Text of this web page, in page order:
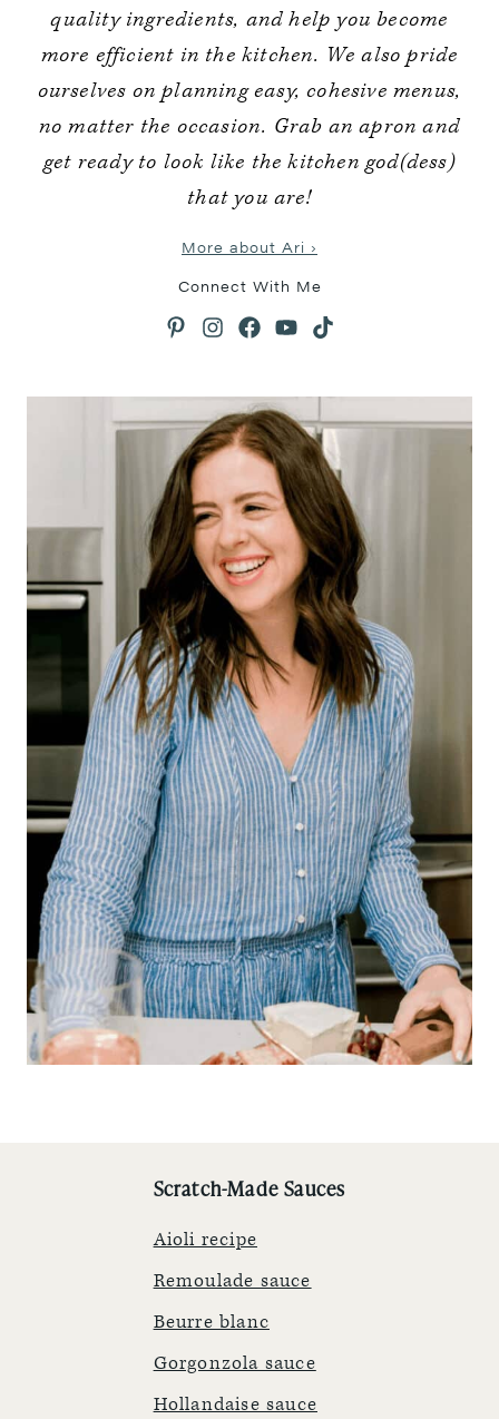
quality ingredients, and help you become
more efficient in the kitchen. We also pride
ourselves on planning easy, cohesive menus,
no matter the occasion. Grab an apron and
get ready to look like the kitchen god(dess)
that you are!
More about Ari ›
Connect With Me
Scratch-Made Sauces
Aioli recipe
Remoulade sauce
Beurre blanc
Gorgonzola sauce
Hollandaise sauce